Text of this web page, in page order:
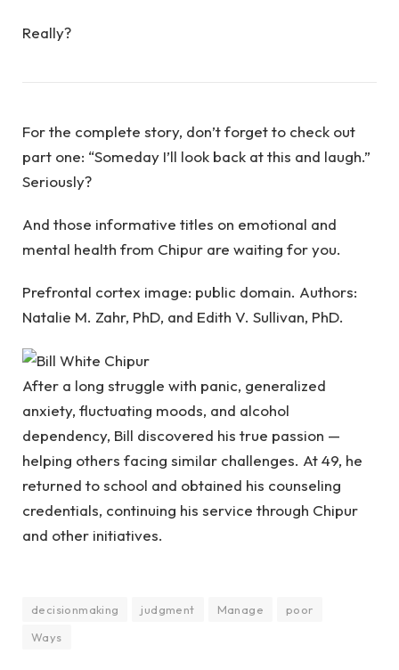
Really?
For the complete story, don’t forget to check out
part one: “Someday I’ll look back at this and laugh.”
Seriously?
And those informative titles on emotional and
mental health from Chipur are waiting for you.
Prefrontal cortex image: public domain. Authors:
Natalie M. Zahr, PhD, and Edith V. Sullivan, PhD.
After a long struggle with panic, generalized
anxiety, fluctuating moods, and alcohol
dependency, Bill discovered his true passion —
helping others facing similar challenges. At 49, he
returned to school and obtained his counseling
credentials, continuing his service through Chipur
and other initiatives.
decisionmaking judgment Manage
poor
Ways